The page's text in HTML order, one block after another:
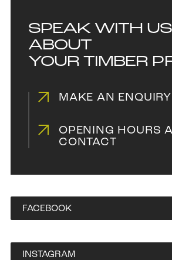
SPEAK WITH US
ABOUT
YOUR TIMBER
MAKE AN ENQUIRY
OPENING HOURS
CONTACT
FACEBOOK
INSTAGRAM